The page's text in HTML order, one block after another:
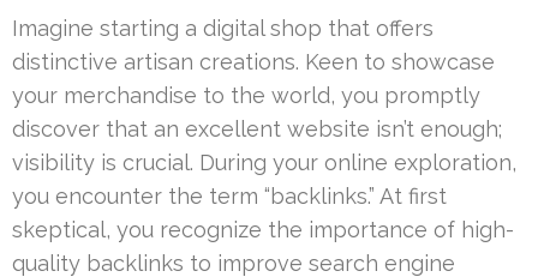
Imagine starting a digital shop that offers
distinctive artisan creations. Keen to showcase
your merchandise to the world, you promptly
discover that an excellent website isn’t enough;
visibility is crucial. During your online exploration,
you encounter the term “backlinks.” At first
skeptical, you recognize the importance of high-
quality backlinks to improve search engine